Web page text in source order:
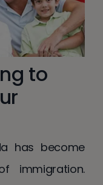
to
has become
immigration.